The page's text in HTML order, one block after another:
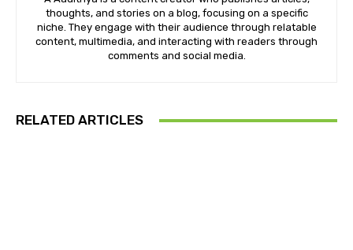
thoughts, and stories on a blog, focusing on a specific
niche. They engage with their audience through relatable
content, multimedia, and interacting with readers through
comments and social media.
RELATED ARTICLES